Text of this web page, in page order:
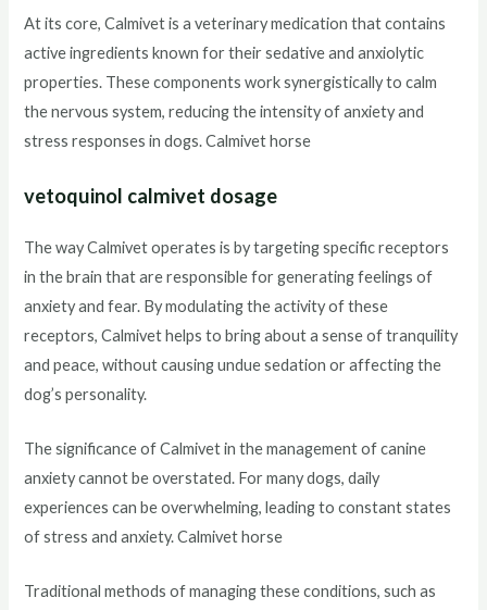
At its core, Calmivet is a veterinary medication that contains
active ingredients known for their sedative and anxiolytic
properties. These components work synergistically to calm
the nervous system, reducing the intensity of anxiety and
stress responses in dogs. Calmivet horse
vetoquinol calmivet dosage
The way Calmivet operates is by targeting specific receptors
in the brain that are responsible for generating feelings of
anxiety and fear. By modulating the activity of these
receptors, Calmivet helps to bring about a sense of tranquility
and peace, without causing undue sedation or affecting the
dog’s personality.
The significance of Calmivet in the management of canine
anxiety cannot be overstated. For many dogs, daily
experiences can be overwhelming, leading to constant states
of stress and anxiety. Calmivet horse
Traditional methods of managing these conditions, such as